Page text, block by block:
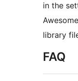
in the
Awesome
library
FAQ